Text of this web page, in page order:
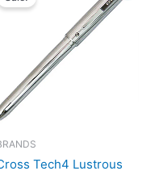
Tech4 Lustrous
₨8,500.00.
is: